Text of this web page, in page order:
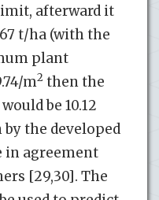
afterward it
t/ha (with the
plant
m2 then the
be 10.12
the developed
in agreement
[29,30]. The